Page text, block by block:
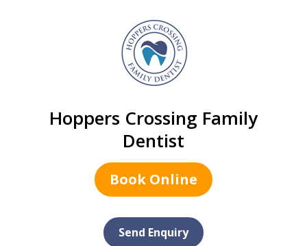
Hoppers Crossing Family
Dentist
Book Online
Send Enquiry